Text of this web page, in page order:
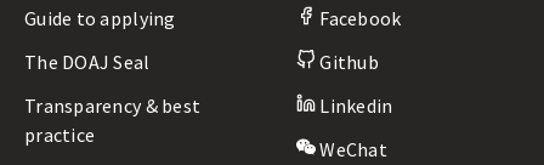
Guide to applying
The DOAJ Seal
Transparency & best
practice
Facebook
Github
Linkedin
WeChat